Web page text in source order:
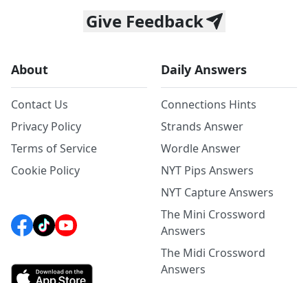
Give Feedback
About
Contact Us
Privacy Policy
Terms of Service
Cookie Policy
Daily Answers
Connections Hints
Strands Answer
Wordle Answer
NYT Pips Answers
NYT Capture Answers
The Mini Crossword
Answers
The Midi Crossword
Answers